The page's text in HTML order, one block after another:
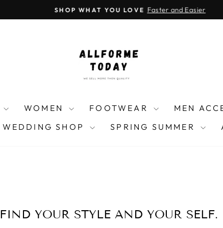
Instagram
WOMEN FOOTWEAR MEN
WEDDING SHOP SPRING SUMMER
Pause
SHOP WHAT YOU LOVE Faster and Easier
FIND YOUR STYLE AND YOUR SELF.